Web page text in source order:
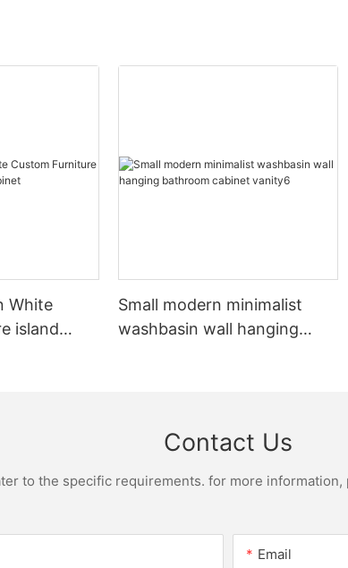
White
island
Small modern minimalist
washbasin wall hanging
Contact Us
to the specific requirements. for more
Email